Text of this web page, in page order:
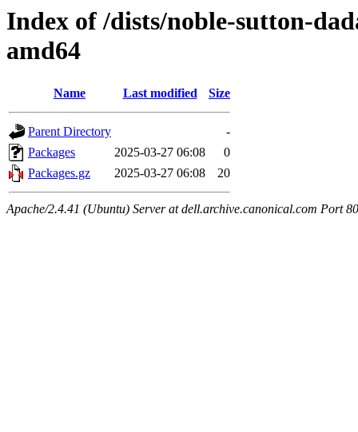
Index of /dists/noble-sutton-
amd64
Name Last modified Size
Parent Directory
-
Packages
2025-03-27 06:08
0
Packages.gz
2025-03-27 06:08 20
Apache/2.4.41 (Ubuntu) Server at dell.archive.canonical.com Port 80